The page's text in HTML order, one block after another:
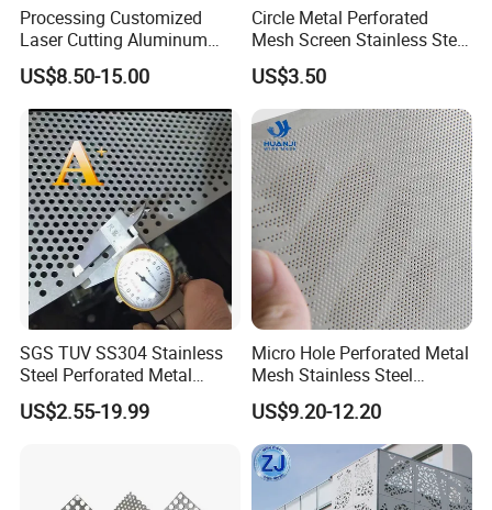
Perforated Metal Products are commonly used in
the following industries:
Industrial / Architectural / Environmental / Food &
Beverage / Chemical & Pharma / Mining /
Petrochemical
Processing Customized
Laser Cutting Aluminum
Plate Aluminum Perforated
Metal Sheet Fluorocarbon
Powder Coated Low Color
Difference High Gloss Rich
Texture Stron
US$8.50-15.00
Circle Metal Perforated
Mesh Screen Stainless Steel
Perforated Wire Mesh
Round Hole
US$3.50
SGS TUV SS304 Stainless
Steel Perforated Metal
Sheet Hot Sale in Stock
US$2.55-19.99
Micro Hole Perforated Metal
Mesh Stainless Steel
Micropores Perforated
Plates for Speaker Grill
US$9.20-12.20